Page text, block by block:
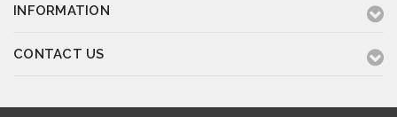
INFORMATION
CONTACT US